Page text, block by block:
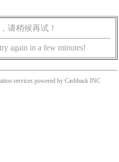
请稍候再试！
again in a few minutes!
services powered by Cashback INC